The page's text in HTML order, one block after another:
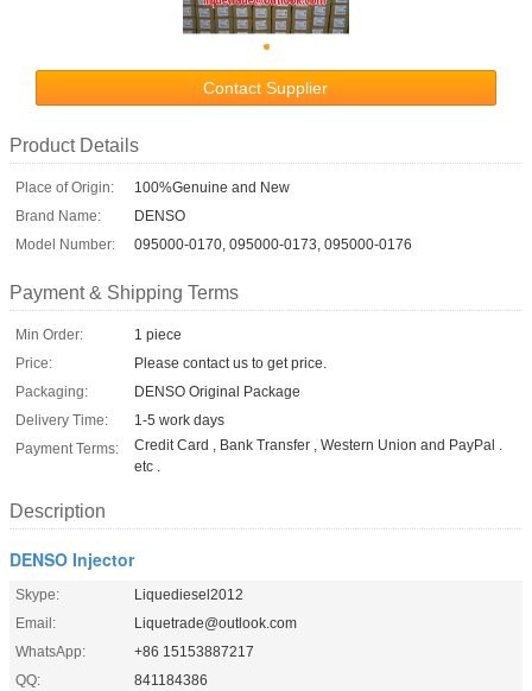
Contact Supplier
Product Details
Place of Origin:
100%Genuine and New
Brand Name:
DENSO
Model Number:
095000-0170, 095000-0173, 095000-0176
Payment & Shipping Terms
Min Order:
1 piece
Price:
Please contact us to get price.
Packaging:
DENSO Original Package
Delivery Time:
1-5 work days
Payment Terms:
Credit Card , Bank Transfer , Western Union and PayPal .
etc .
Description
DENSO Injector
Skype:
Liquediesel2012
Email:
Liquetrade@outlook.com
WhatsApp:
+86 15153887217
QQ:
841184386